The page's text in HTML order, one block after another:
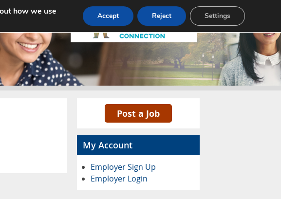
Jobs About Pricing Advertise Contact
Post a Job
My Account
Employer Sign Up
Employer Login
how we use
Accept Reject Settings